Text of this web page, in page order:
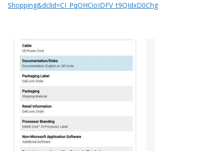
Shopping&dclid=CI_PqOHCioIDFV_t9QIdxD0Chg